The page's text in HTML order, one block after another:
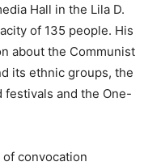
Hall in the Lila D.
of 135 people. His
about the Communist
its ethnic groups, the
and the One-
convocation